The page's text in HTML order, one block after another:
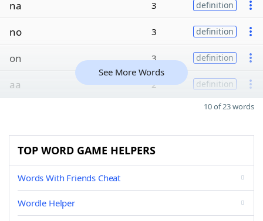
na 3 definition
no 3 definition
on 3 definition
aa 2 definition
See More Words
10 of 23 words
TOP WORD GAME HELPERS
Words With Friends Cheat
Wordle Helper